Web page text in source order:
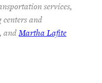
services,
and
, andMartha Lafite